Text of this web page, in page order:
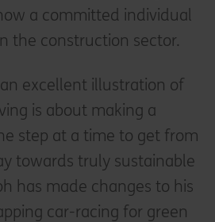
a committed individual
the construction sector.
excellent illustration of
is about making a
step at a time to get from
towards truly sustainable
has made changes to his
car-racing for green